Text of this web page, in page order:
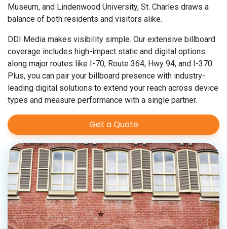
Museum, and Lindenwood University, St. Charles draws a
balance of both residents and visitors alike.
DDI Media makes visibility simple. Our extensive billboard
coverage includes high-impact static and digital options
along major routes like I-70, Route 364, Hwy 94, and I-370.
Plus, you can pair your billboard presence with industry-
leading digital solutions to extend your reach across device
types and measure performance with a single partner.
Get a Quote